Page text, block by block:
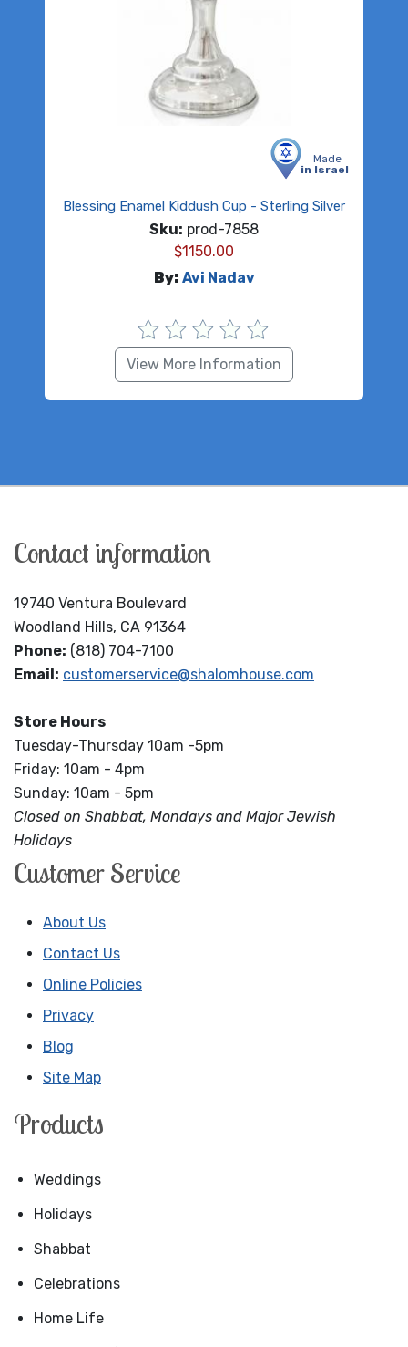
Made
in Israel
Blessing Enamel Kiddush Cup - Sterling Silver
Sku: prod-7858
$1150.00
By: Avi Nadav
View More Information
Contact information
19740 Ventura Boulevard
Woodland Hills, CA 91364
Phone: (818) 704-7100
Email: customerservice@shalomhouse.com
Store Hours
Tuesday-Thursday 10am -5pm
Friday: 10am - 4pm
Sunday: 10am - 5pm
Closed on Shabbat, Mondays and Major Jewish
Holidays
Customer Service
About Us
Contact Us
Online Policies
Privacy
Blog
Site Map
Products
Weddings
Holidays
Shabbat
Celebrations
Home Life